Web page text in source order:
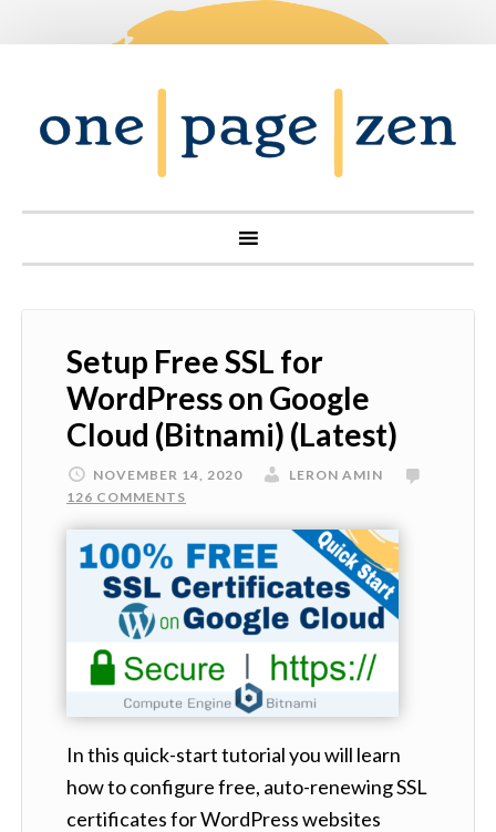
Setup Free SSL for
WordPress on Google
Cloud (Bitnami) (Latest)
NOVEMBER 14, 2020
LERON AMIN
126 COMMENTS
In this quick-start tutorial you will learn
how to configure free, auto-renewing SSL
certificates for WordPress websites